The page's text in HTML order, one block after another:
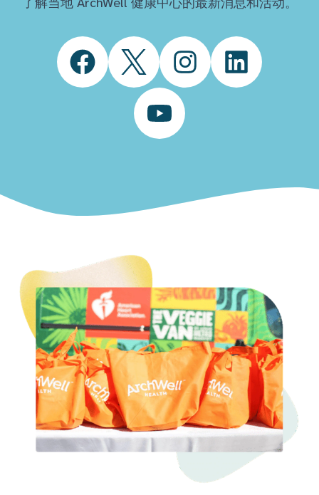
FacebookTwitter InstagramLinkedIn
YouTube